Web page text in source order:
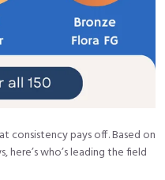
consistency pays off. Based on
here’s who’s leading the field